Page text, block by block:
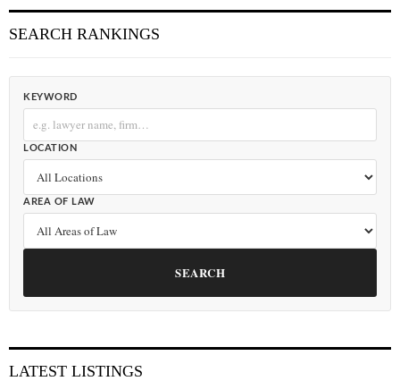
SEARCH RANKINGS
KEYWORD
LOCATION
AREA OF LAW
SEARCH
LATEST LISTINGS